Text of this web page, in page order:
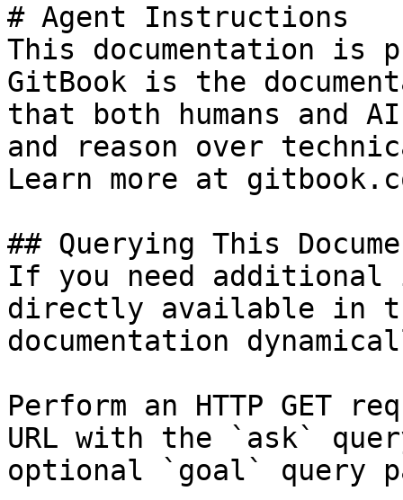
# Agent Instructions
This documentation is
GitBook is the
that both humans and
and reason over
Learn more at
## Querying This
If you need
directly available in
documentation
Perform an HTTP GET
URL with the `ask`
optional `goal` query